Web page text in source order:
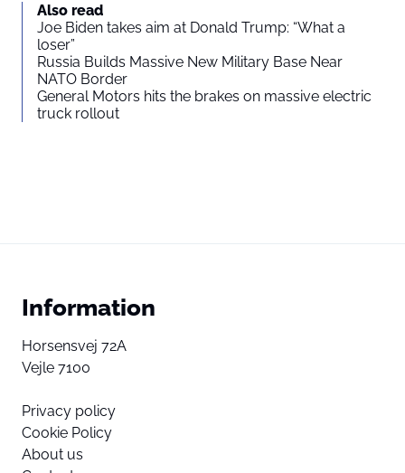
Also read
Joe Biden takes aim at Donald Trump: “What a
loser”
Russia Builds Massive New Military Base Near
NATO Border
General Motors hits the brakes on massive electric
truck rollout
Information
Horsensvej 72A
Vejle 7100
Privacy policy
Cookie Policy
About us